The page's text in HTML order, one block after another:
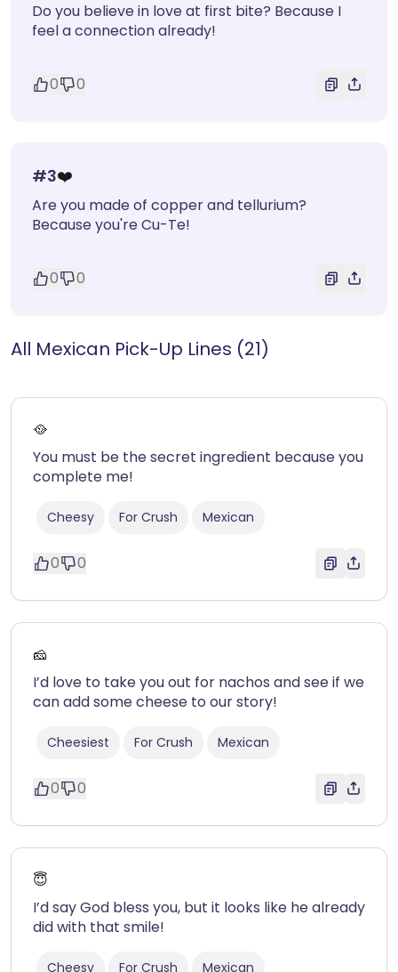
Do you believe in love at first bite? Because I
feel a connection already!
0 0
#3❤️
Are you made of copper and tellurium?
Because you're Cu-Te!
0 0
All Mexican Pick-Up Lines (21)
🥘
You must be the secret ingredient because you
complete me!
Cheesy For Crush Mexican
0 0
🧀
I’d love to take you out for nachos and see if we
can add some cheese to our story!
Cheesiest For Crush Mexican
0 0
😇
I’d say God bless you, but it looks like he already
did with that smile!
Cheesy For Crush Mexican